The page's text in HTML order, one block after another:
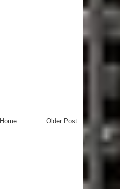
Older Post
Home